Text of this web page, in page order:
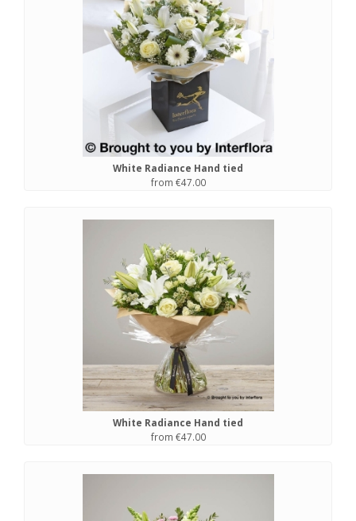
White Radiance Hand tied
from €47.00
White Radiance Hand tied
from €47.00